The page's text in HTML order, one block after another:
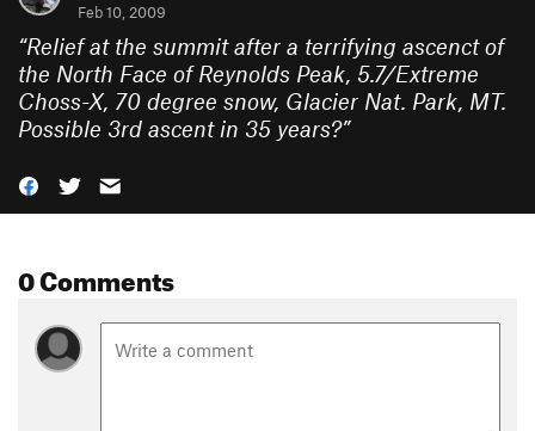
Feb 10, 2009
“Relief at the summit after a terrifying ascenct of
the North Face of Reynolds Peak, 5.7/Extreme
Choss-X, 70 degree snow, Glacier Nat. Park, MT.
Possible 3rd ascent in 35 years?”
0 Comments